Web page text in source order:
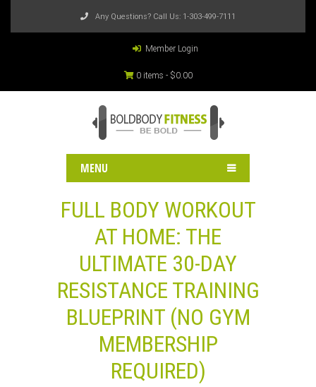
Any Questions? Call Us: 1-303-499-7111
Member Login
0 items - $0.00
MENU
FULL BODY WORKOUT
AT HOME: THE
ULTIMATE 30-DAY
RESISTANCE TRAINING
BLUEPRINT (NO GYM
MEMBERSHIP
REQUIRED)